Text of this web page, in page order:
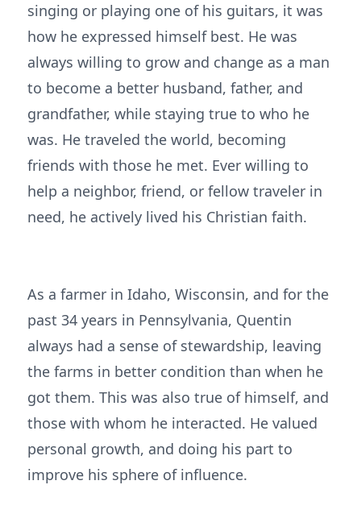
singing or playing one of his guitars, it was
how he expressed himself best. He was
always willing to grow and change as a man
to become a better husband, father, and
grandfather, while staying true to who he
was. He traveled the world, becoming
friends with those he met. Ever willing to
help a neighbor, friend, or fellow traveler in
need, he actively lived his Christian faith.
As a farmer in Idaho, Wisconsin, and for the
past 34 years in Pennsylvania, Quentin
always had a sense of stewardship, leaving
the farms in better condition than when he
got them. This was also true of himself, and
those with whom he interacted. He valued
personal growth, and doing his part to
improve his sphere of influence.